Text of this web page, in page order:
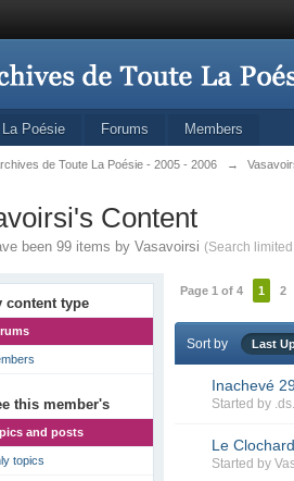
Poésie Forums Members
de Toute La Poésie - 2005 - 2006 →
Content
been 99 items by Vasavoirsi (Search
content type
this member's
and posts
topics
Page 1 of 4 1 2
Sort by Last
Inachevé
Started by .ds.
Le
Started by